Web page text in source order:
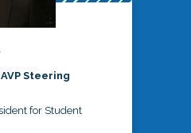
Steering
for Student